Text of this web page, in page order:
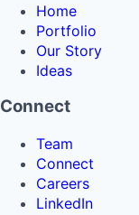
Home
Portfolio
Our Story
Ideas
Connect
Team
Connect
Careers
LinkedIn